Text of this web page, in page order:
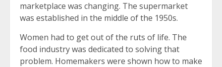
marketplace was changing. The supermarket
was established in the middle of the 1950s.
Women had to get out of the ruts of life. The
food industry was dedicated to solving that
problem. Homemakers were shown how to make